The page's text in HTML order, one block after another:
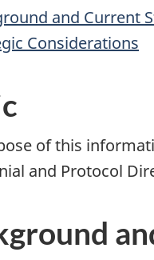
and Current
Considerations
of this
and Protocol